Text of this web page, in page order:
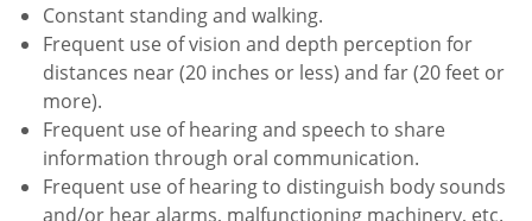
Constant standing and walking.
Frequent use of vision and depth perception for
distances near (20 inches or less) and far (20 feet or
more).
Frequent use of hearing and speech to share
information through oral communication.
Frequent use of hearing to distinguish body sounds
and/or hear alarms, malfunctioning machinery, etc.